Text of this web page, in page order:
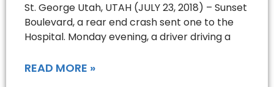
St. George Utah, UTAH (JULY 23, 2018) – Sunset
Boulevard, a rear end crash sent one to the
Hospital. Monday evening, a driver driving a
READ MORE »